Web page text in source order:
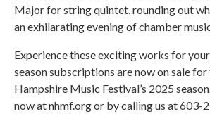
Major for string quintet, rounding out
an exhilarating evening of chamber
Experience these exciting works for
season subscriptions are now on sale
Hampshire Music Festival’s 2025
now at nhmf.org or by calling us at 603-